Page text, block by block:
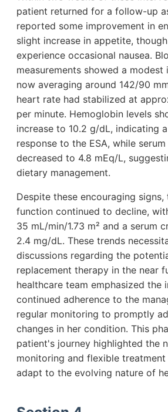
patient returned for a follow-up
reported some improvement in
slight increase in appetite,
experience occasional nausea.
measurements showed a modest
now averaging around 142/90
heart rate had stabilized at
per minute. Hemoglobin levels
increase to 10.2 g/dL, indicating
response to the ESA, while
decreased to 4.8 mEq/L,
dietary management.
Despite these encouraging
function continued to decline,
35 mL/min/1.73 m² and a serum
2.4 mg/dL. These trends
discussions regarding the
replacement therapy in the near
healthcare team emphasized the
continued adherence to the
regular monitoring to promptly
changes in her condition. This
patient's journey highlighted the
monitoring and flexible
adapt to the evolving nature of